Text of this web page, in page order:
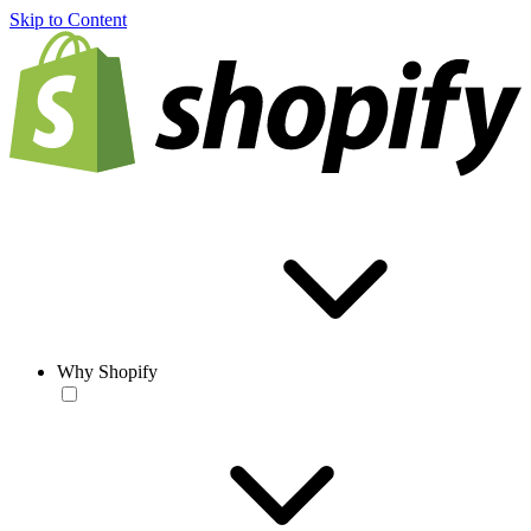
Skip to Content
Why Shopify